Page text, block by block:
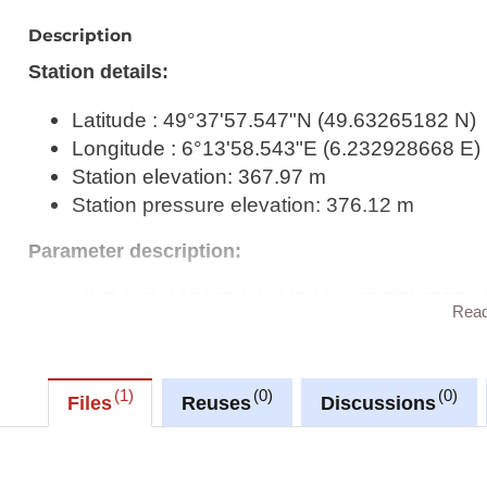
Description
Station details:
Latitude : 49°37'57.547"N (49.63265182 N)
Longitude : 6°13'58.543"E (6.232928668 E)
Station elevation: 367.97 m
Station pressure elevation: 376.12 m
Parameter description:
UTC (M+1, D+1)
MINS (h): MONTHLY SUNSHINE
Files 1 Reuses 0 Discussions 0